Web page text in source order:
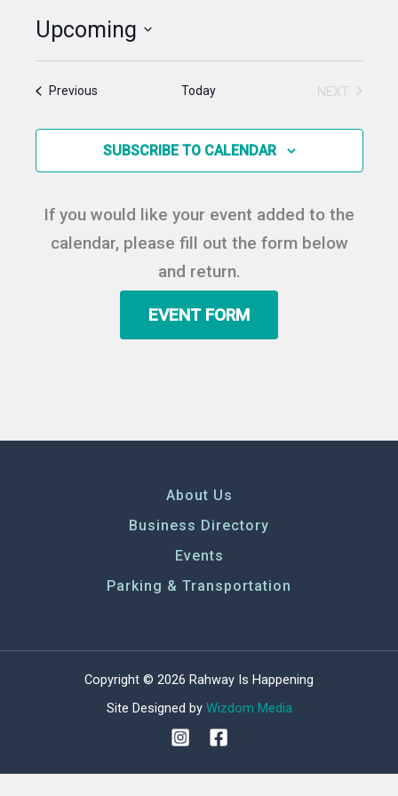
Upcoming
PreviousEvents Today
NEXT
SUBSCRIBE TO CALENDAR
If you would like your event added to the
calendar, please fill out the form below
and return.
EVENT FORM
About Us
Business Directory
Events
Parking & Transportation
Copyright © 2026 Rahway Is Happening
Site Designed by Wizdom Media